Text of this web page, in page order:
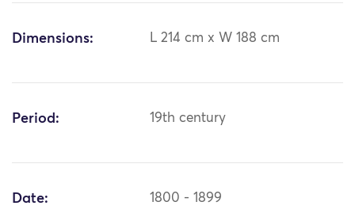
Dimensions: L 214 cm x W 188 cm
Period: 19th century
Date: 1800 - 1899